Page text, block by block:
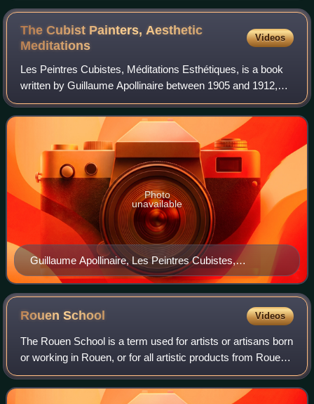
The Cubist Painters, Aesthetic
Meditations
Videos
Les Peintres Cubistes, Méditations Esthétiques, is a book
written by Guillaume Apollinaire between 1905 and 1912,
published in 1913. This was the third major text on Cubism;
following Du "Cubisme" by
Guillaume Apollinaire, Les Peintres Cubistes,
Méditations Esthétiques (The Cubist Painters,
Aesthetic Meditations), published by Eugène Figuière
Éditeurs, Collection "Tous les Arts", Paris, 1913 (cover)
Photo
unavailable
RouenSchool Videos
The Rouen School is a term used for artists or artisans born
or working in Rouen, or for all artistic products from Rouen,
such as Rouen faience of the 16th to 18th centuries.